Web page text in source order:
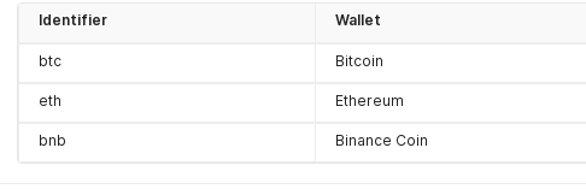
Identifier Wallet
btc Bitcoin
eth Ethereum
bnb Binance Coin